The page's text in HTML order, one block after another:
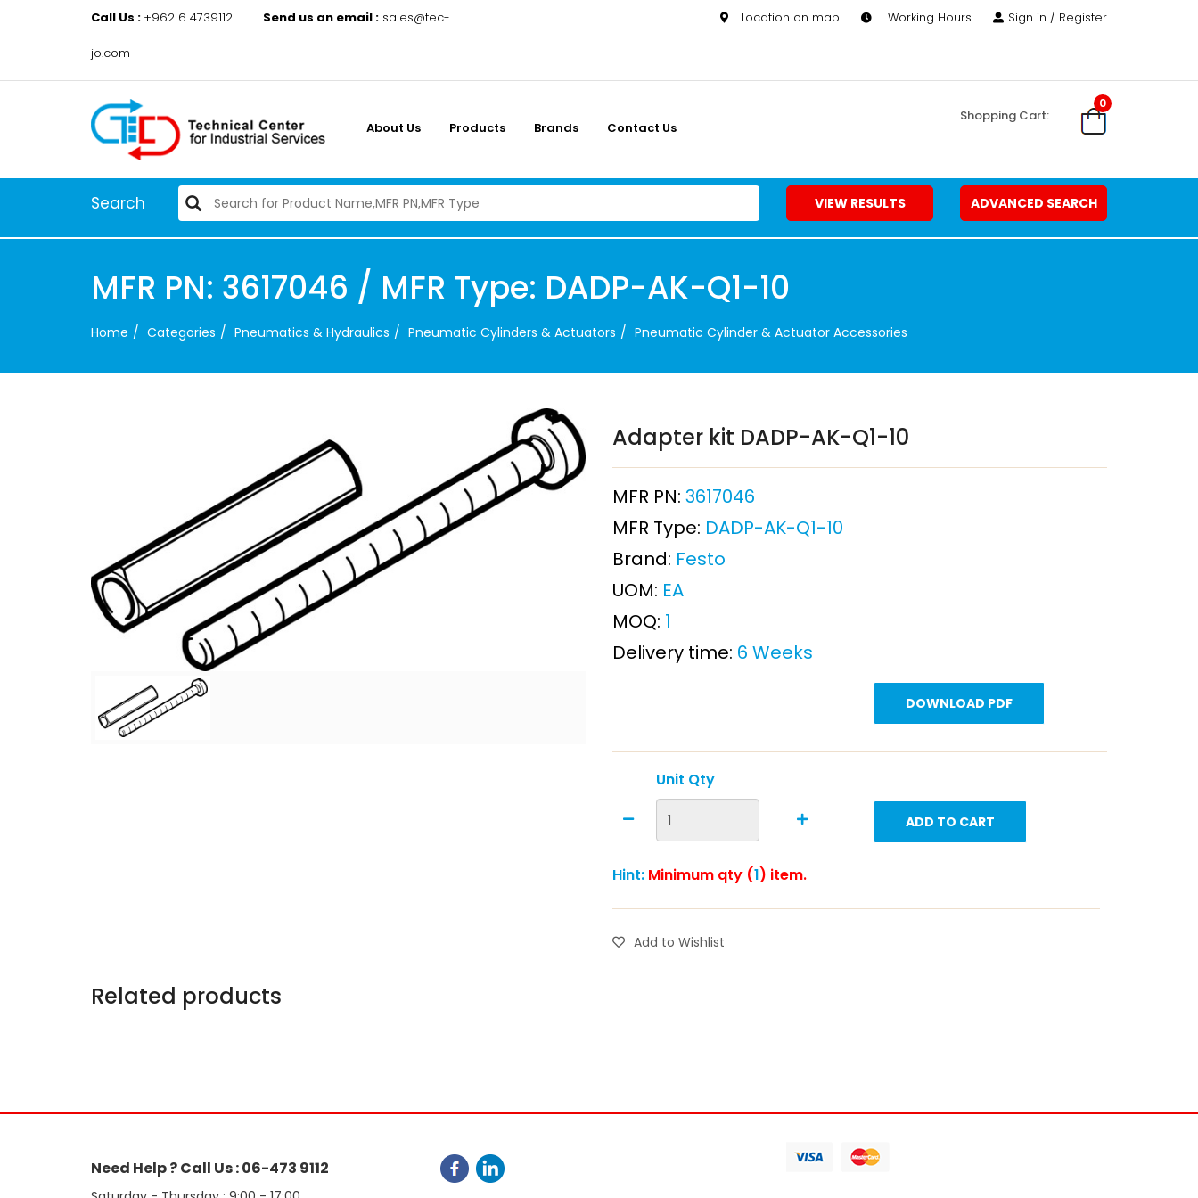
Call Us : +962 6 4739112 Send us an email : sales@tec-
jo.com
Location on map Working Hours Sign in / Register
About Us Products Brands Contact Us
0
Shopping Cart:
Search VIEW RESULTS ADVANCED SEARCH
MFR PN: 3617046 / MFR Type: DADP-AK-Q1-10
Home Categories Pneumatics & Hydraulics Pneumatic Cylinders & Actuators Pneumatic Cylinder & Actuator Accessories
Adapter kit DADP-AK-Q1-10
MFR PN: 3617046
MFR Type: DADP-AK-Q1-10
Brand: Festo
UOM: EA
MOQ: 1
Delivery time: 6 Weeks
DOWNLOAD PDF
Unit Qty
ADD TO CART
Hint: Minimum qty (1) item.
Add to Wishlist
Related products
Need Help ? Call Us : 06-473 9112